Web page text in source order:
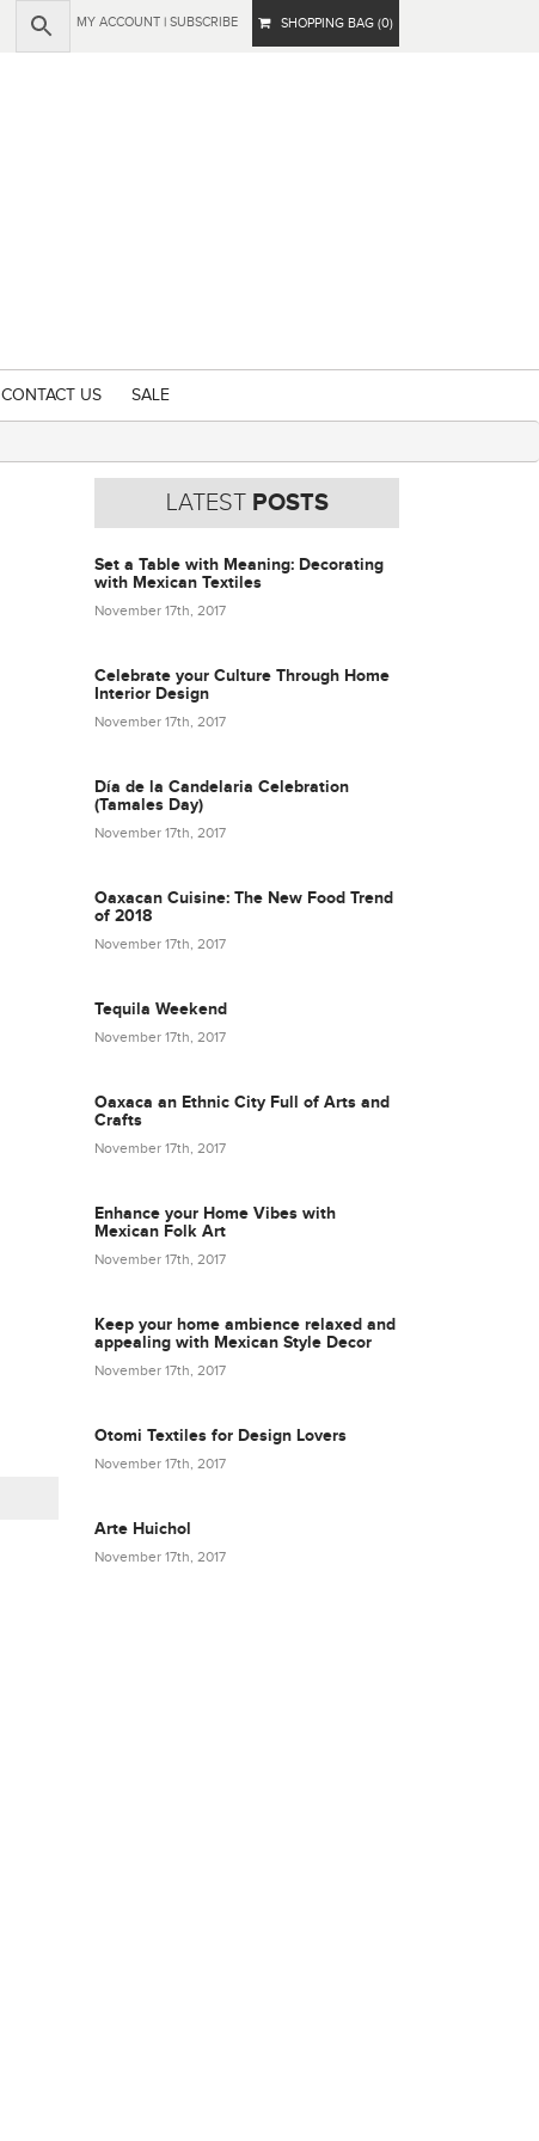
MY ACCOUNT | SUBSCRIBE SHOPPING BAG (0)
CONTACT US SALE
LATESTPOSTS
Set a Table with Meaning: Decorating
with Mexican Textiles
November 17th, 2017
Celebrate your Culture Through Home
Interior Design
November 17th, 2017
Día de la Candelaria Celebration
(Tamales Day)
November 17th, 2017
Oaxacan Cuisine: The New Food Trend
of 2018
November 17th, 2017
Tequila Weekend
November 17th, 2017
Oaxaca an Ethnic City Full of Arts and
Crafts
November 17th, 2017
Enhance your Home Vibes with
Mexican Folk Art
November 17th, 2017
Keep your home ambience relaxed and
appealing with Mexican Style Decor
November 17th, 2017
Otomi Textiles for Design Lovers
November 17th, 2017
Arte Huichol
November 17th, 2017